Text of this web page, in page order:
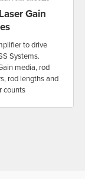
Gain
to drive
Systems.
media, rod
rod lengths and
counts